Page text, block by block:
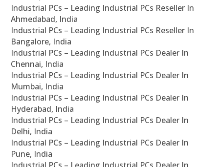
Industrial PCs – Leading Industrial PCs Reseller In
Ahmedabad, India
Industrial PCs – Leading Industrial PCs Reseller In
Bangalore, India
Industrial PCs – Leading Industrial PCs Dealer In
Chennai, India
Industrial PCs – Leading Industrial PCs Dealer In
Mumbai, India
Industrial PCs – Leading Industrial PCs Dealer In
Hyderabad, India
Industrial PCs – Leading Industrial PCs Dealer In
Delhi, India
Industrial PCs – Leading Industrial PCs Dealer In
Pune, India